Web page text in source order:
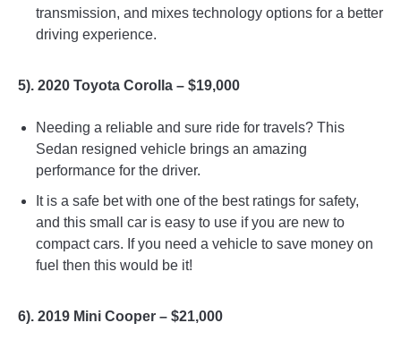
transmission, and mixes technology options for a better
driving experience.
5). 2020 Toyota Corolla – $19,000
Needing a reliable and sure ride for travels? This
Sedan resigned vehicle brings an amazing
performance for the driver.
It is a safe bet with one of the best ratings for safety,
and this small car is easy to use if you are new to
compact cars. If you need a vehicle to save money on
fuel then this would be it!
6). 2019 Mini Cooper – $21,000